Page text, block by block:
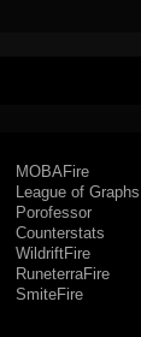
MOBAFire
League of Graphs
Porofessor
Counterstats
WildriftFire
RuneterraFire
SmiteFire